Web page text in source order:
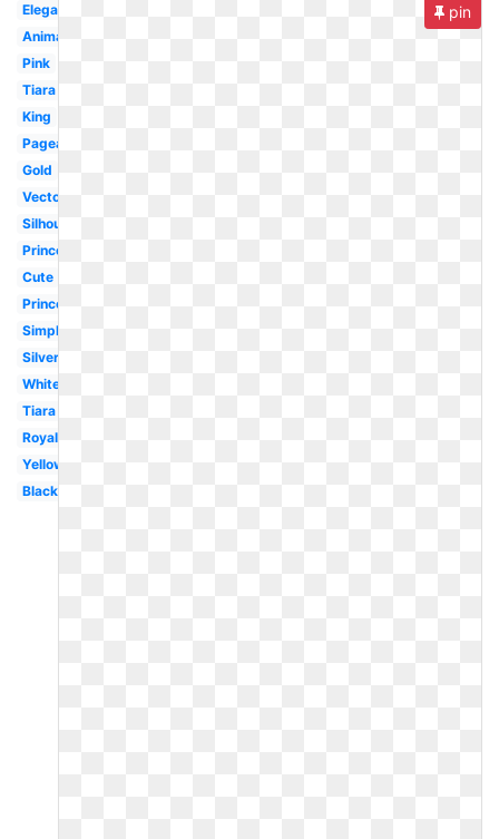
Elegant
Animated
Pink
Tiara
King
Pageant
Gold
Vector
Silhouette
Princess
Cute
Princess
Simple
Silver
White
Tiara
Royal
Yellow
Black
pin